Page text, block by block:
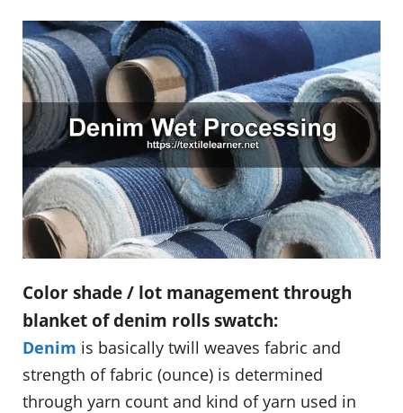
Color shade / lot management through
blanket of denim rolls swatch:
Denim is basically twill weaves fabric and
strength of fabric (ounce) is determined
through yarn count and kind of yarn used in